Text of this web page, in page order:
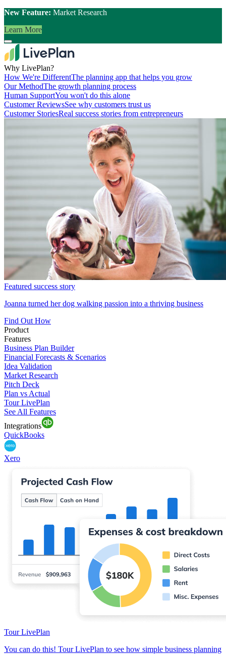
New Feature: Market Research
Learn More
Why LivePlan?
How We're DifferentThe planning app that helps you grow
Our MethodThe growth planning process
Human SupportYou won't do this alone
Customer ReviewsSee why customers trust us
Customer StoriesReal success stories from entrepreneurs
Featured success story
Joanna turned her dog walking passion into a thriving business
Find Out How
Product
Features
Business Plan Builder
Financial Forecasts & Scenarios
Idea Validation
Market Research
Pitch Deck
Plan vs Actual
Tour LivePlan
See All Features
Integrations
QuickBooks
Xero
Tour LivePlan
You can do this! Tour LivePlan to see how simple business planning